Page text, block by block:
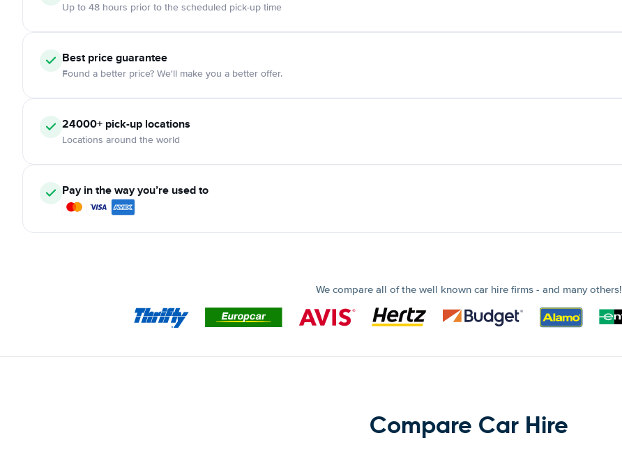
Up to 48 hours prior to the scheduled pick-up time
Best price guarantee
Found a better price? We'll make you a better offer.
24000+ pick-up locations
Locations around the world
Pay in the way you’re used to
We compare all of the well known car hire firms - and many others!
Compare Car Hire